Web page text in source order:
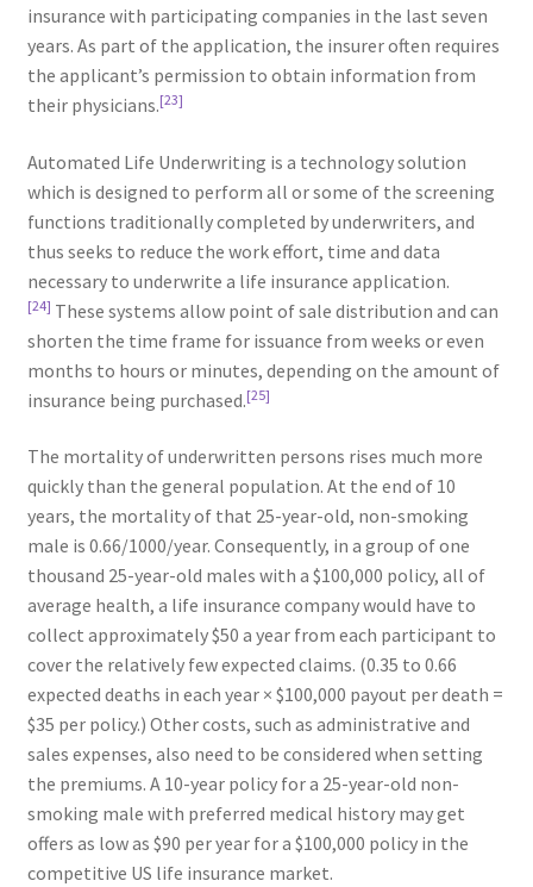
insurance with participating companies in the last seven
years. As part of the application, the insurer often requires
the applicant’s permission to obtain information from
their physicians.[23]
Automated Life Underwriting is a technology solution
which is designed to perform all or some of the screening
functions traditionally completed by underwriters, and
thus seeks to reduce the work effort, time and data
necessary to underwrite a life insurance application.
[24] These systems allow point of sale distribution and can
shorten the time frame for issuance from weeks or even
months to hours or minutes, depending on the amount of
insurance being purchased.[25]
The mortality of underwritten persons rises much more
quickly than the general population. At the end of 10
years, the mortality of that 25-year-old, non-smoking
male is 0.66/1000/year. Consequently, in a group of one
thousand 25-year-old males with a $100,000 policy, all of
average health, a life insurance company would have to
collect approximately $50 a year from each participant to
cover the relatively few expected claims. (0.35 to 0.66
expected deaths in each year × $100,000 payout per death =
$35 per policy.) Other costs, such as administrative and
sales expenses, also need to be considered when setting
the premiums. A 10-year policy for a 25-year-old non-
smoking male with preferred medical history may get
offers as low as $90 per year for a $100,000 policy in the
competitive US life insurance market.